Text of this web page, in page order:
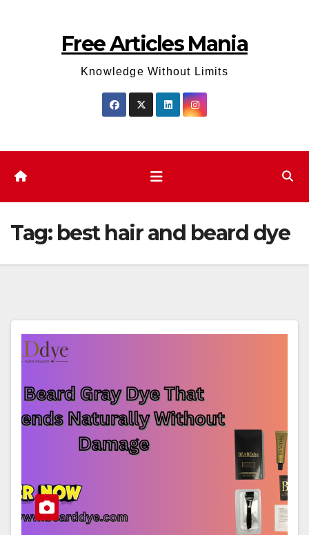
Free Articles Mania
Knowledge Without Limits
Tag: best hair and beard dye